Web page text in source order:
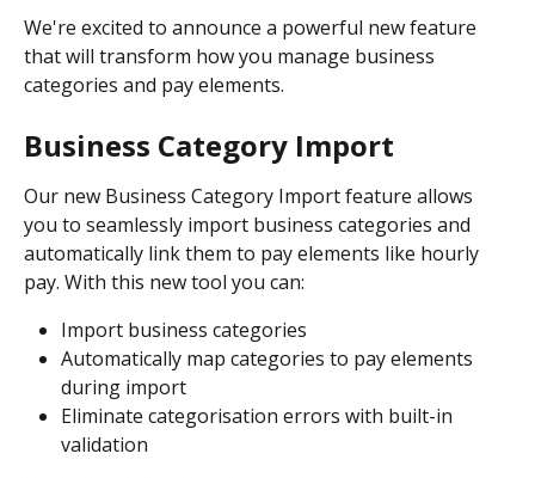
We're excited to announce a powerful new feature
that will transform how you manage business
categories and pay elements.
Business Category Import
Our new Business Category Import feature allows
you to seamlessly import business categories and
automatically link them to pay elements like hourly
pay. With this new tool you can:
Import business categories
Automatically map categories to pay elements
during import
Eliminate categorisation errors with built-in
validation